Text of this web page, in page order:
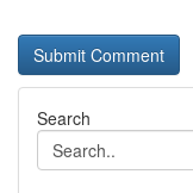
Search